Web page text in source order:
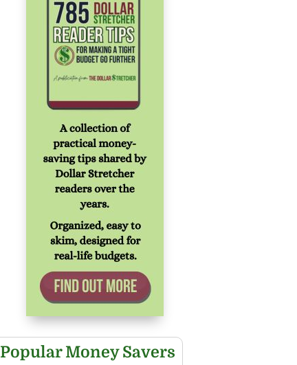
Popular Money Savers